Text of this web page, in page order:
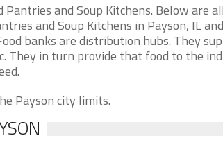
and Soup Kitchens. Below are
and Soup Kitchens in Payson, IL
banks are distribution hubs. They
They in turn provide that food to the
Payson city limits.